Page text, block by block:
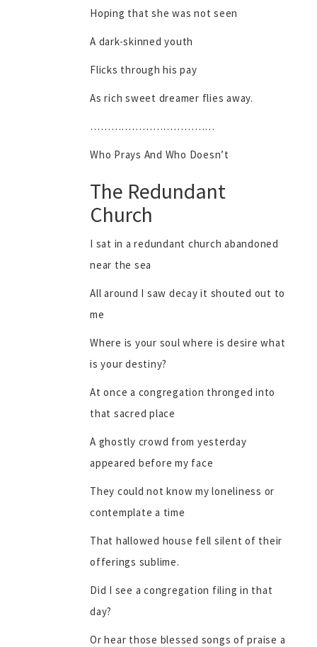
Hoping that she was not seen
A dark-skinned youth
Flicks through his pay
As rich sweet dreamer flies away.
………………………………
Who Prays And Who Doesn’t
The Redundant
Church
I sat in a redundant church abandoned
near the sea
All around I saw decay it shouted out to
me
Where is your soul where is desire what
is your destiny?
At once a congregation thronged into
that sacred place
A ghostly crowd from yesterday
appeared before my face
They could not know my loneliness or
contemplate a time
That hallowed house fell silent of their
offerings sublime.
Did I see a congregation filing in that
day?
Or hear those blessed songs of praise a